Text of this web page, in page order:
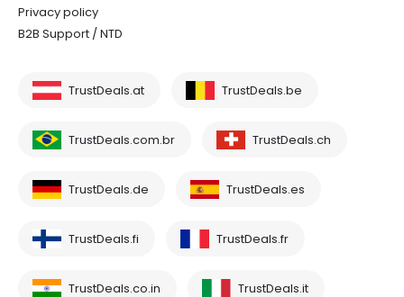
Privacy policy
B2B Support / NTD
TrustDeals.at TrustDeals.be
TrustDeals.com.br TrustDeals.ch
TrustDeals.de TrustDeals.es
TrustDeals.fi TrustDeals.fr
TrustDeals.co.in TrustDeals.it